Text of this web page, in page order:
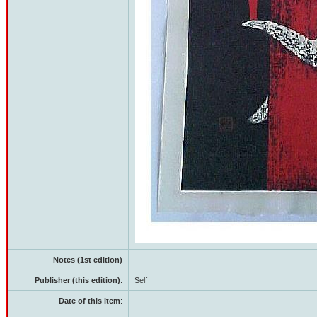
Notes (1st edition)
Publisher (this edition): Self
Date of this item: